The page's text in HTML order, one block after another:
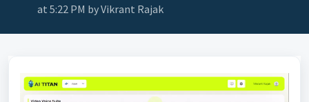
at 5:22 PM by Vikrant Rajak